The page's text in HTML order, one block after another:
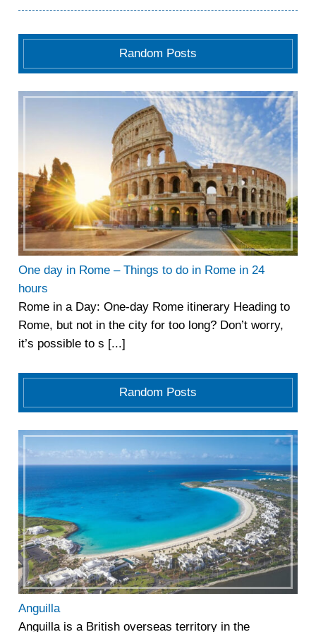
Random Posts
One day in Rome – Things to do in Rome in 24
hours
Rome in a Day: One-day Rome itinerary Heading to
Rome, but not in the city for too long? Don’t worry,
it’s possible to s [...]
Random Posts
Anguilla
Anguilla is a British overseas territory in the